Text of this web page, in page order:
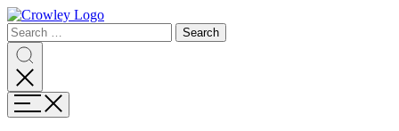
Page
Sections
content
Skip
Search
for:
SearchSearch
Search
Menu